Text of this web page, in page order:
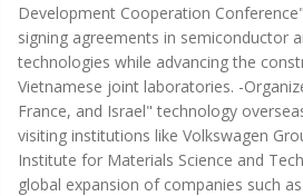
Development Cooperation
signing agreements in semiconductor
technologies while advancing the
Vietnamese joint laboratories. -
France, and Israel" technology
visiting institutions like Volkswagen
Institute for Materials Science and
global expansion of companies such